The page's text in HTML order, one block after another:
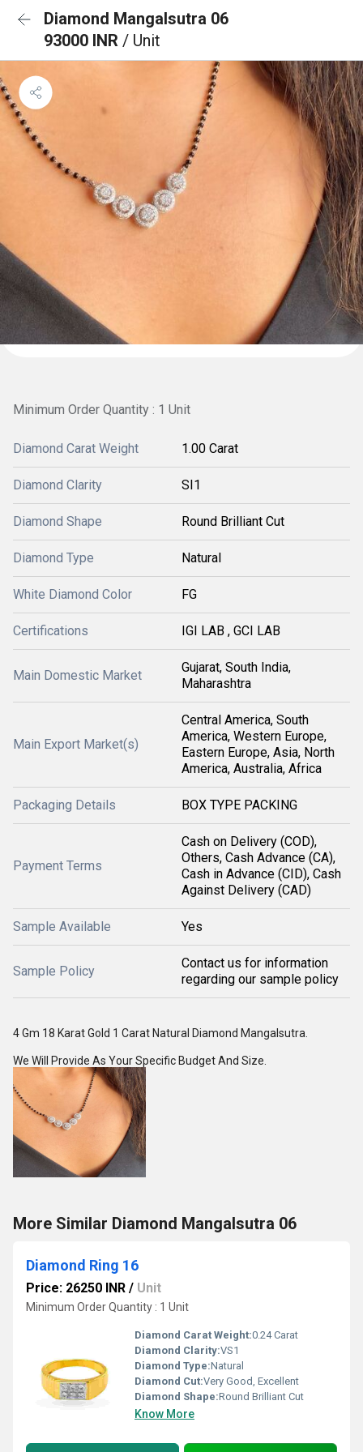
Diamond Mangalsutra 06
93000 INR / Unit
Minimum Order Quantity : 1 Unit
Diamond Carat Weight 1.00 Carat
Diamond Clarity SI1
Diamond Shape Round Brilliant Cut
Diamond Type Natural
White Diamond Color FG
Certifications IGI LAB , GCI LAB
Main Domestic Market
Gujarat, South India,
Maharashtra
Main Export Market(s)
Central America, South
America, Western Europe,
Eastern Europe, Asia, North
America, Australia, Africa
Packaging Details BOX TYPE PACKING
Payment Terms
Cash on Delivery (COD),
Others, Cash Advance (CA),
Cash in Advance (CID), Cash
Against Delivery (CAD)
Sample Available Yes
Sample Policy
Contact us for information
regarding our sample policy
4 Gm 18 Karat Gold 1 Carat Natural Diamond Mangalsutra.
We Will Provide As Your Specific Budget And Size.
More Similar Diamond Mangalsutra 06
Diamond Ring 16
Price: 26250 INR / Unit
Minimum Order Quantity : 1 Unit
Diamond Carat Weight:0.24 Carat
Diamond Clarity:VS1
Diamond Type:Natural
Diamond Cut:Very Good, Excellent
Diamond Shape:Round Brilliant Cut
Know More